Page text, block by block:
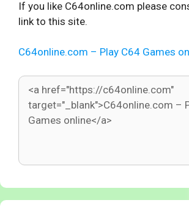
If you like C64online.com please
link to this site.
C64online.com – Play C64 Games